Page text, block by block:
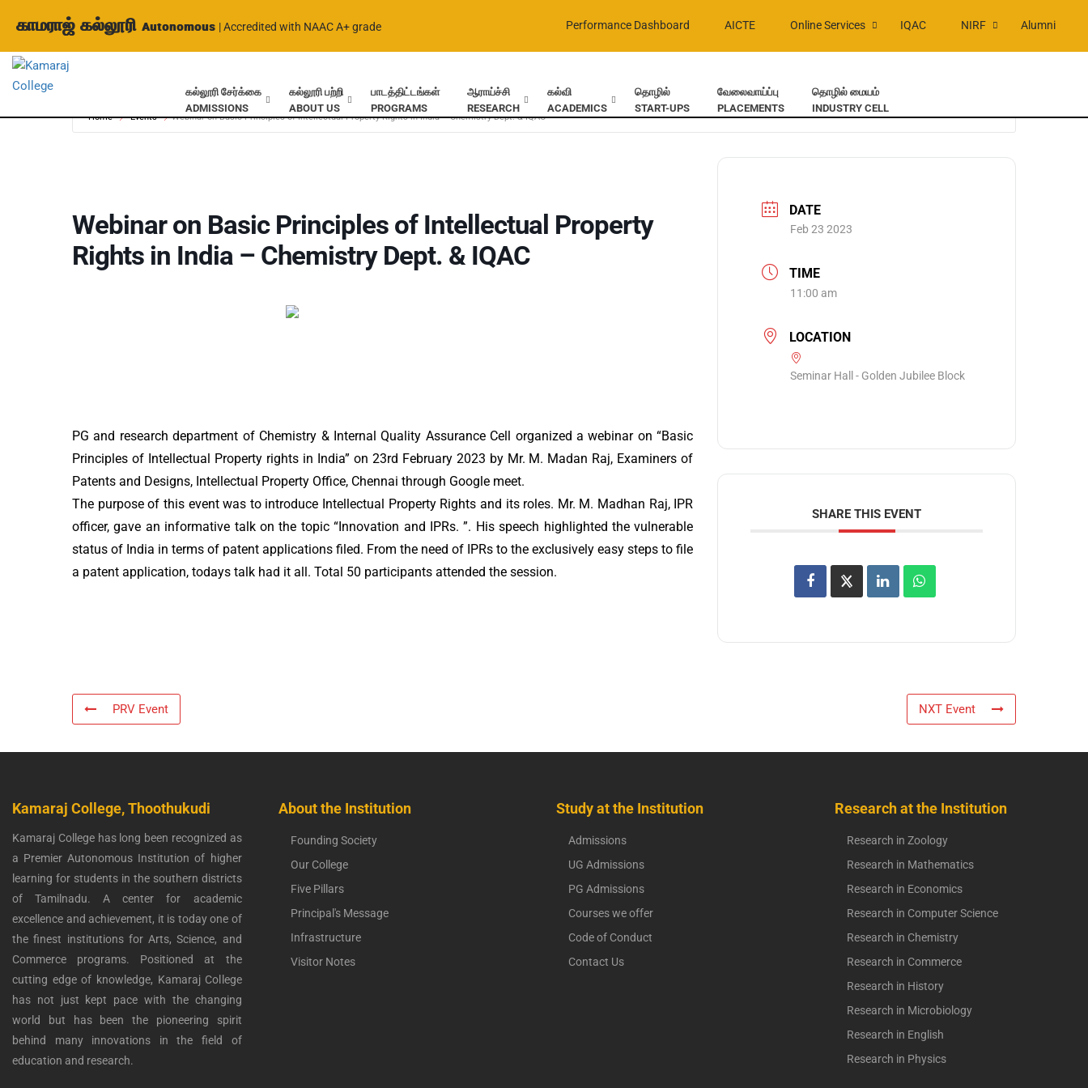
காமராஜ் கல்லூரி Autonomous | Accredited with NAAC A+ grade Performance Dashboard AICTE Online Services IQAC NIRF Alumni
கல்லூரி சேர்க்கை
ADMISSIONS
கல்லூரி பற்றி
ABOUT US
பாடத்திட்டங்கள்
PROGRAMS
ஆராய்ச்சி
RESEARCH
கல்வி
ACADEMICS
தொழில்
START-UPS
வேலைவாய்ப்பு
PLACEMENTS
தொழில் மையம்
INDUSTRY CELL
Home Events Webinar on Basic Principles of Intellectual Property Rights in India – Chemistry Dept. & IQAC
Webinar on Basic Principles of Intellectual Property
Rights in India – Chemistry Dept. & IQAC
PG and research department of Chemistry & Internal Quality Assurance Cell organized a webinar on “Basic
Principles of Intellectual Property rights in India” on 23rd February 2023 by Mr. M. Madan Raj, Examiners of
Patents and Designs, Intellectual Property Office, Chennai through Google meet.
The purpose of this event was to introduce Intellectual Property Rights and its roles. Mr. M. Madhan Raj, IPR
officer, gave an informative talk on the topic “Innovation and IPRs. ”. His speech highlighted the vulnerable
status of India in terms of patent applications filed. From the need of IPRs to the exclusively easy steps to file
a patent application, todays talk had it all. Total 50 participants attended the session.
DATE
Feb 23 2023
TIME
11:00 am
LOCATION
Seminar Hall - Golden Jubilee Block
SHARE THIS EVENT
PRV Event NXT Event
Kamaraj College, Thoothukudi
Kamaraj College has long been recognized as
a Premier Autonomous Institution of higher
learning for students in the southern districts
of Tamilnadu. A center for academic
excellence and achievement, it is today one of
the finest institutions for Arts, Science, and
Commerce programs. Positioned at the
cutting edge of knowledge, Kamaraj College
has not just kept pace with the changing
world but has been the pioneering spirit
behind many innovations in the field of
education and research.
About the Institution
Founding Society
Our College
Five Pillars
Principal's Message
Infrastructure
Visitor Notes
Study at the Institution
Admissions
UG Admissions
PG Admissions
Courses we offer
Code of Conduct
Contact Us
Research at the Institution
Research in Zoology
Research in Mathematics
Research in Economics
Research in Computer Science
Research in Chemistry
Research in Commerce
Research in History
Research in Microbiology
Research in English
Research in Physics